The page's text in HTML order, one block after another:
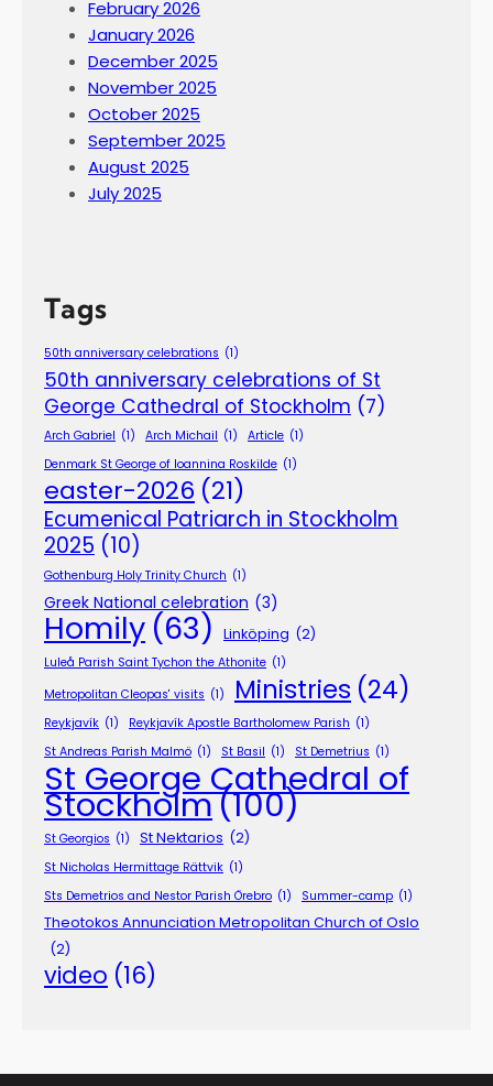
February 2026
January 2026
December 2025
November 2025
October 2025
September 2025
August 2025
July 2025
Tags
50th anniversary celebrations (1)
50th anniversary celebrations of St
George Cathedral of Stockholm (7)
Arch Gabriel (1) Arch Michail (1) Article (1)
Denmark St George of Ioannina Roskilde (1)
easter-2026 (21)
Ecumenical Patriarch in Stockholm
2025 (10)
Gothenburg Holy Trinity Church (1)
Greek National celebration (3)
Homily (63) Linköping (2)
Luleå Parish Saint Tychon the Athonite (1)
Metropolitan Cleopas' visits (1) Ministries (24)
Reykjavík (1) Reykjavík Apostle Bartholomew Parish (1)
St Andreas Parish Malmö (1) St Basil (1) St Demetrius (1)
St George Cathedral of
Stockholm(100)
St Georgios (1) St Nektarios (2)
St Nicholas Hermittage Rättvik (1)
Sts Demetrios and Nestor Parish Örebro (1) Summer-camp (1)
Theotokos Annunciation Metropolitan Church of Oslo
(2)
video (16)